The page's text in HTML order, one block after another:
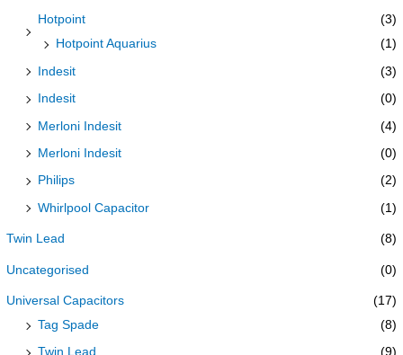
Hotpoint
(3)
Hotpoint Aquarius
(1)
Indesit (3)
Indesit (0)
Merloni Indesit (4)
Merloni Indesit (0)
Philips (2)
Whirlpool Capacitor (1)
Twin Lead (8)
Uncategorised (0)
Universal Capacitors
(17)
Tag Spade
(8)
Twin Lead (9)